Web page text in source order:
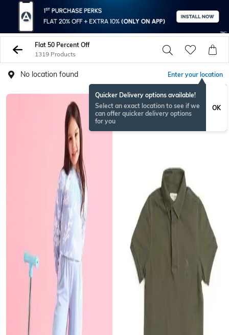
Flat 50 Percent Off
1319 Products
No location found Enter your location
Quicker Delivery options available!
Select an exact location to see if we
can offer quicker delivery options
for you
OK